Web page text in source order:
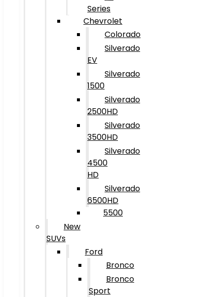
Series
Chevrolet
Colorado
Silverado
EV
Silverado
1500
Silverado
2500HD
Silverado
3500HD
Silverado
4500
HD
Silverado
6500HD
5500
New
SUVs
Ford
Bronco
Bronco
Sport